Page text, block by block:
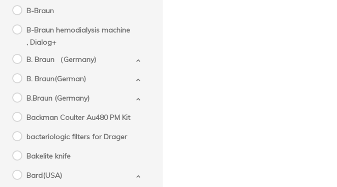
B-Braun
B-Braun hemodialysis machine
, Dialog+
B. Braun （Germany)
B. Braun(German)
B.Braun (Germany)
Backman Coulter Au480 PM Kit
bacteriologic filters for Drager
Bakelite knife
Bard(USA)